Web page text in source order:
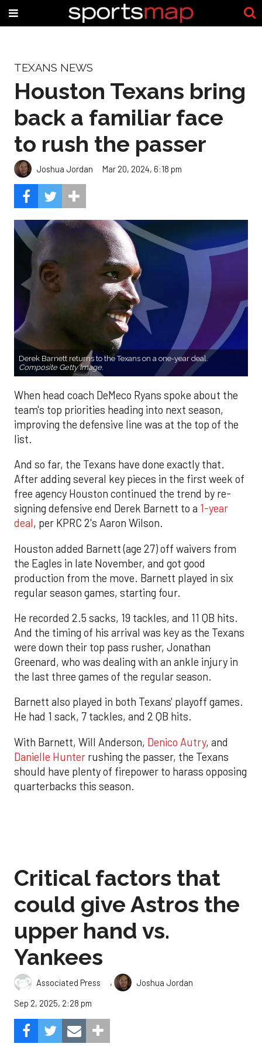
TEXANS NEWS
Houston Texans bring
back a familiar face
to rush the passer
Joshua Jordan Mar 20, 2024, 6:18 pm
Derek Barnett returns to the Texans on a one-year deal.
Composite Getty Image.
When head coach DeMeco Ryans spoke about the
team's top priorities heading into next season,
improving the defensive line was at the top of the
list.
And so far, the Texans have done exactly that.
After adding several key pieces in the first week of
free agency Houston continued the trend by re-
signing defensive end Derek Barnett to a 1-year
deal, per KPRC 2's Aaron Wilson.
Houston added Barnett (age 27) off waivers from
the Eagles in late November, and got good
production from the move. Barnett played in six
regular season games, starting four.
He recorded 2.5 sacks, 19 tackles, and 11 QB hits.
And the timing of his arrival was key as the Texans
were down their top pass rusher, Jonathan
Greenard, who was dealing with an ankle injury in
the last three games of the regular season.
Barnett also played in both Texans' playoff games.
He had 1 sack, 7 tackles, and 2 QB hits.
With Barnett, Will Anderson, Denico Autry, and
Danielle Hunter rushing the passer, the Texans
should have plenty of firepower to harass opposing
quarterbacks this season.
Critical factors that
could give Astros the
upper hand vs.
Yankees
Associated Press ,
Joshua Jordan
Sep 2, 2025, 2:28 pm